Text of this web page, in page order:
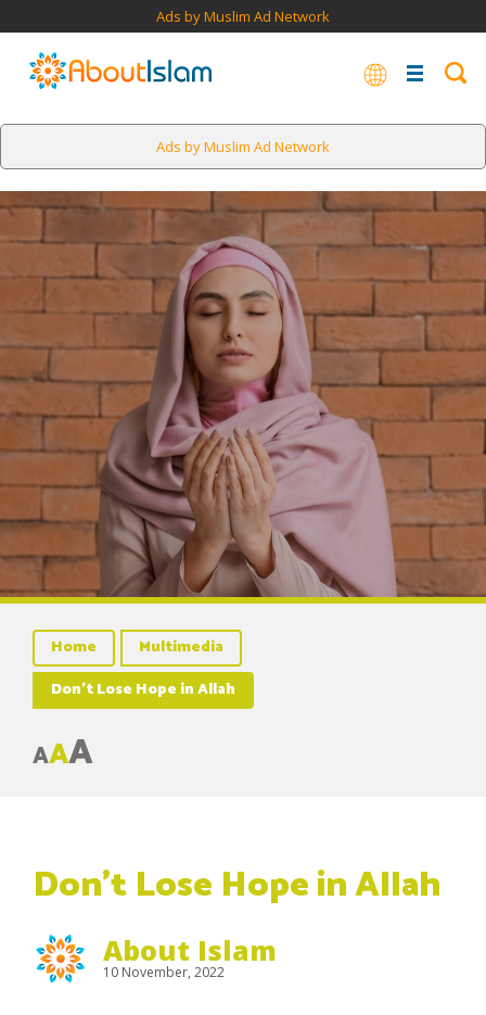
Ads by Muslim Ad Network
Ads by Muslim Ad Network
Home
Multimedia
Don’t Lose Hope in Allah
AAA
Don’t Lose Hope in Allah
About Islam
10 November, 2022